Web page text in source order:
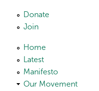
Skip to main content
Donate
Join
Home
Latest
Manifesto
Our Movement